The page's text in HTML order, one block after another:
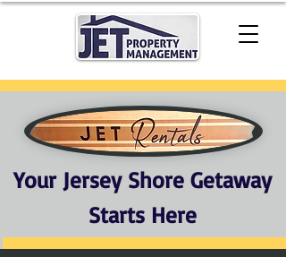
Your Jersey Shore Getaway
Starts Here